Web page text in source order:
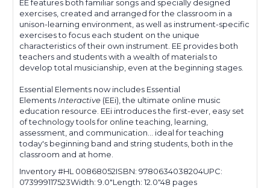
EE features both familiar songs and specially designed
exercises, created and arranged for the classroom in a
unison-learning environment, as well as instrument-specific
exercises to focus each student on the unique
characteristics of their own instrument. EE provides both
teachers and students with a wealth of materials to
develop total musicianship, even at the beginning stages.
Essential Elements now includes Essential
Elements Interactive (EEi),the ultimate online music
education resource. EEi introduces the first-ever, easy set
of technology tools for online teaching, learning,
assessment, and communication... ideal for teaching
today's beginning band and string students, both in the
classroom and at home.
Inventory #HL 00868052ISBN: 9780634038204UPC:
073999117523Width: 9.0"Length: 12.0"48 pages